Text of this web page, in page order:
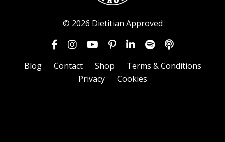
© 2026 Dietitian Approved
Blog Contact Shop
Terms & Conditions
Privacy
Cookies